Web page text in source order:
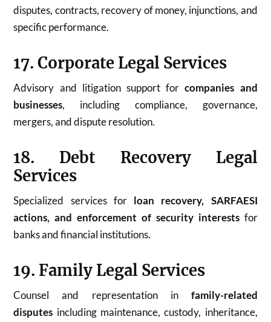
disputes, contracts, recovery of money, injunctions, and
specific performance.
17. Corporate Legal Services
Advisory and litigation support forcompanies and
businesses, including compliance, governance,
mergers, and dispute resolution.
18. Debt Recovery Legal
Services
Specialized services for loan recovery, SARFAESI
actions, and enforcement of security interestsfor
banks and financial institutions.
19. Family Legal Services
Counsel and representation in family-related
disputes including maintenance, custody, inheritance,